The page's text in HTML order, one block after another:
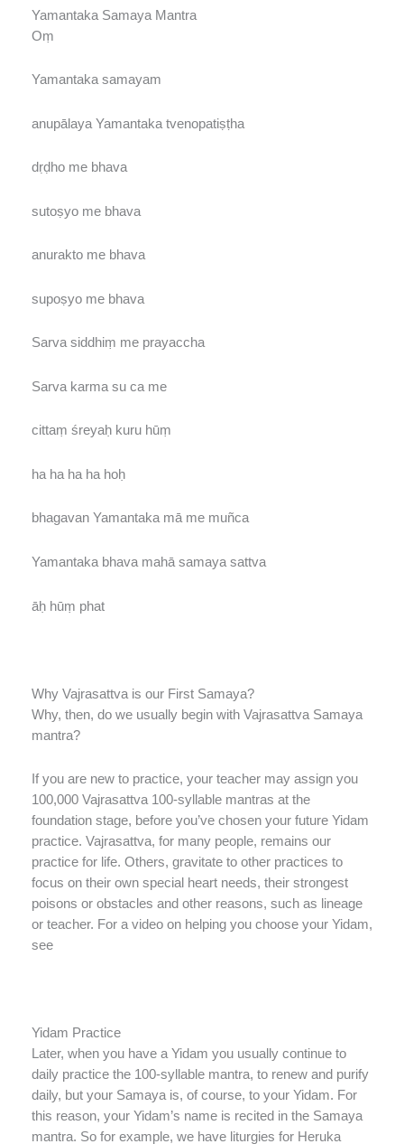
Yamantaka Samaya Mantra
Oṃ
Yamantaka samayam
anupālaya Yamantaka tvenopatiṣṭha
dṛḍho me bhava
sutoṣyo me bhava
anurakto me bhava
supoṣyo me bhava
Sarva siddhiṃ me prayaccha
Sarva karma su ca me
cittaṃ śreyaḥ kuru hūṃ
ha ha ha ha hoḥ
bhagavan Yamantaka mā me muñca
Yamantaka bhava mahā samaya sattva
āḥ hūṃ phat
Why Vajrasattva is our First Samaya?
Why, then, do we usually begin with Vajrasattva Samaya
mantra?
If you are new to practice, your teacher may assign you
100,000 Vajrasattva 100-syllable mantras at the
foundation stage, before you’ve chosen your future Yidam
practice. Vajrasattva, for many people, remains our
practice for life. Others, gravitate to other practices to
focus on their own special heart needs, their strongest
poisons or obstacles and other reasons, such as lineage
or teacher. For a video on helping you choose your Yidam,
see
Yidam Practice
Later, when you have a Yidam you usually continue to
daily practice the 100-syllable mantra, to renew and purify
daily, but your Samaya is, of course, to your Yidam. For
this reason, your Yidam’s name is recited in the Samaya
mantra. So for example, we have liturgies for Heruka